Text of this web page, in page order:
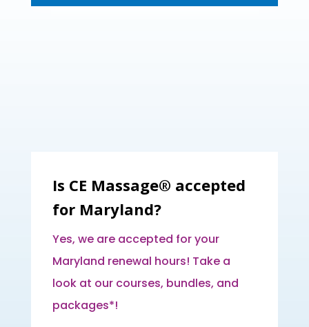
Is CE Massage® accepted
for Maryland?
Yes, we are accepted for your
Maryland renewal hours! Take a
look at our courses, bundles, and
packages*!